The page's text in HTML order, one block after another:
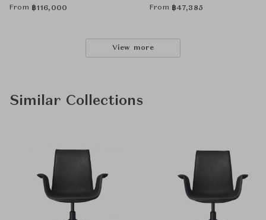
From ฿116,000 From ฿47,385
View more
Similar Collections